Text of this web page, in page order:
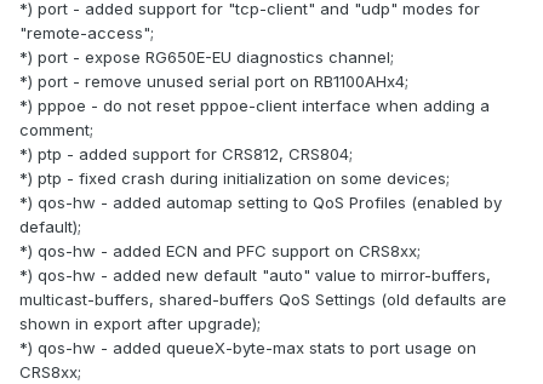
*) port - added support for "tcp-client" and "udp" modes for
"remote-access";
*) port - expose RG650E-EU diagnostics channel;
*) port - remove unused serial port on RB1100AHx4;
*) pppoe - do not reset pppoe-client interface when adding a
comment;
*) ptp - added support for CRS812, CRS804;
*) ptp - fixed crash during initialization on some devices;
*) qos-hw - added automap setting to QoS Profiles (enabled by
default);
*) qos-hw - added ECN and PFC support on CRS8xx;
*) qos-hw - added new default "auto" value to mirror-buffers,
multicast-buffers, shared-buffers QoS Settings (old defaults are
shown in export after upgrade);
*) qos-hw - added queueX-byte-max stats to port usage on
CRS8xx;